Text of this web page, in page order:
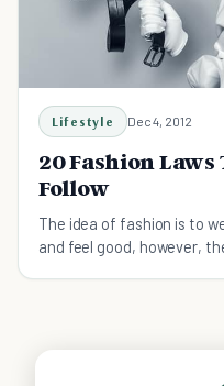
Lifestyle Dec 4, 2012
20 Fashion
Follow
The idea of fashion is to
and feel good, however,